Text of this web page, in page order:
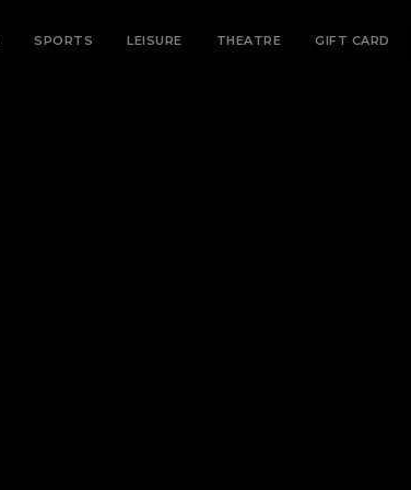
SPORTS LEISURE THEATRE GIFT CARD